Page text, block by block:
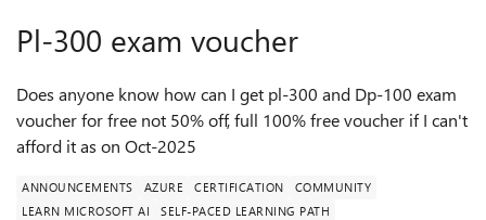
Pl-300 exam voucher
Does anyone know how can I get pl-300 and Dp-100 exam
voucher for free not 50% off, full 100% free voucher if I can't
afford it as on Oct-2025
ANNOUNCEMENTS AZURE CERTIFICATION
COMMUNITY
LEARN MICROSOFT AI
SELF-PACED LEARNING PATH